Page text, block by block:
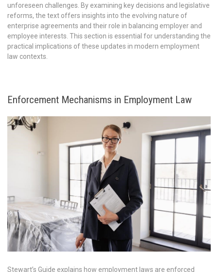
unforeseen challenges. By examining key decisions and legislative
reforms, the text offers insights into the evolving nature of
enterprise agreements and their role in balancing employer and
employee interests. This section is essential for understanding the
practical implications of these updates in modern employment
law contexts.
Enforcement Mechanisms in Employment Law
Stewart’s Guide explains how employment laws are enforced